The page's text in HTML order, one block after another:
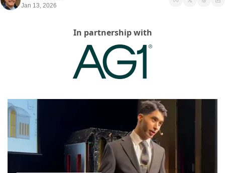
Jan 13, 2026
In partnership with